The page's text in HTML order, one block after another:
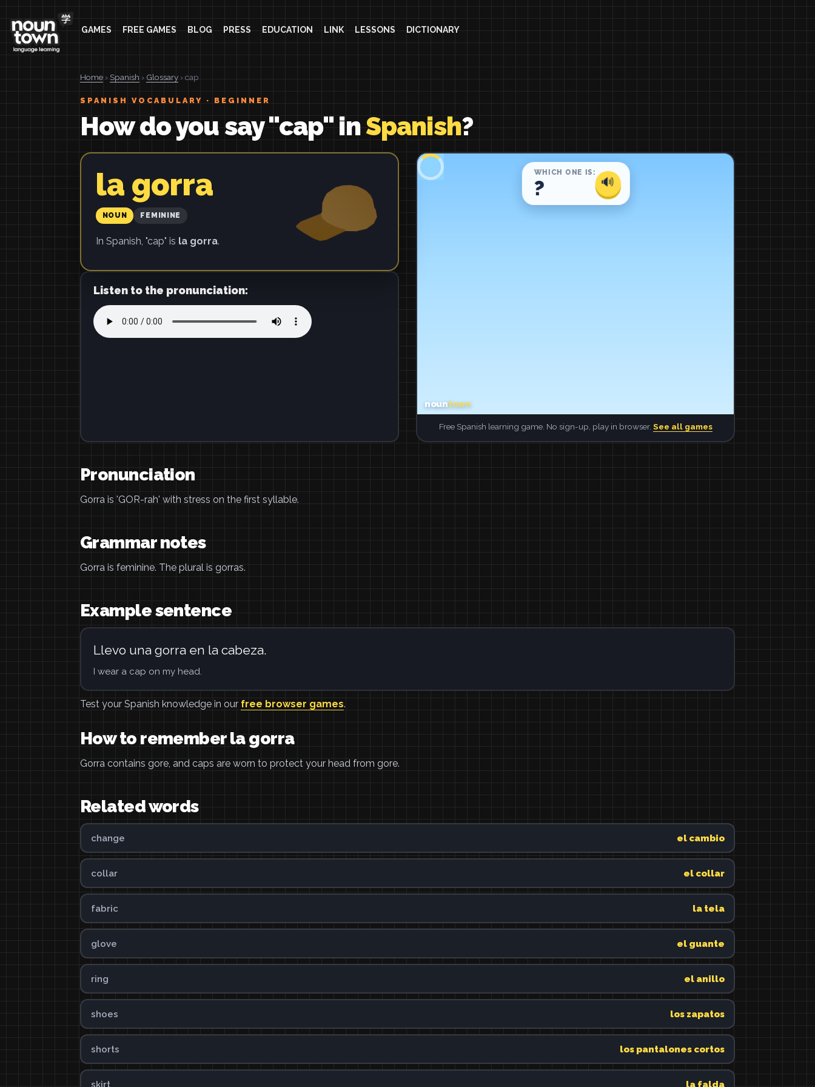
GAMES FREE GAMES BLOG PRESS EDUCATION LINK LESSONS DICTIONARY
Home ›Spanish › Glossary › cap
SPANISH VOCABULARY · BEGINNER
How do you say "cap" inSpanish?
la gorra
NOUN FEMININE
In Spanish, "cap" is la gorra.
Listen to the pronunciation:
Free Spanish learning game. No sign-up, play in browser. See all games
Pronunciation
Gorra is 'GOR-rah' with stress on the first syllable.
Grammar notes
Gorra is feminine. The plural is gorras.
Example sentence
Llevo una gorra en la cabeza.
I wear a cap on my head.
Test your Spanish knowledge in our free browser games.
How to remember la gorra
Gorra contains gore, and caps are worn to protect your head from gore.
Related words
change el cambio
collar el collar
fabric la tela
glove el guante
ring el anillo
shoes los zapatos
shorts los pantalones cortos
skirt la falda